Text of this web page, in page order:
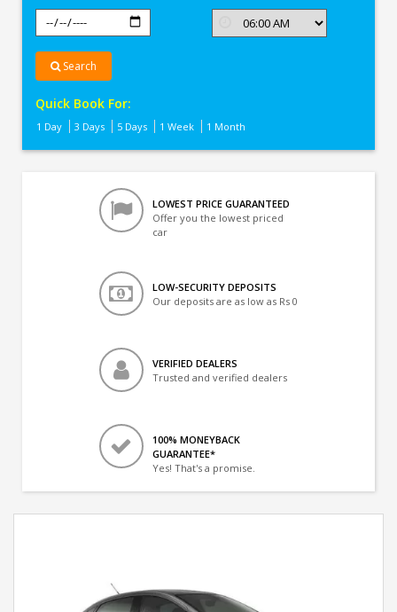
Search
Quick Book For:
1 Day 3 Days 5 Days 1 Week 1 Month
LOWEST PRICE GUARANTEED
Offer you the lowest priced
car
LOW-SECURITY DEPOSITS
Our deposits are as low as Rs 0
VERIFIED DEALERS
Trusted and verified dealers
100% MONEYBACK
GUARANTEE*
Yes! That's a promise.